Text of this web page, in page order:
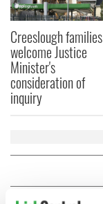
Creeslough families
welcome Justice
Minister's
consideration of
inquiry